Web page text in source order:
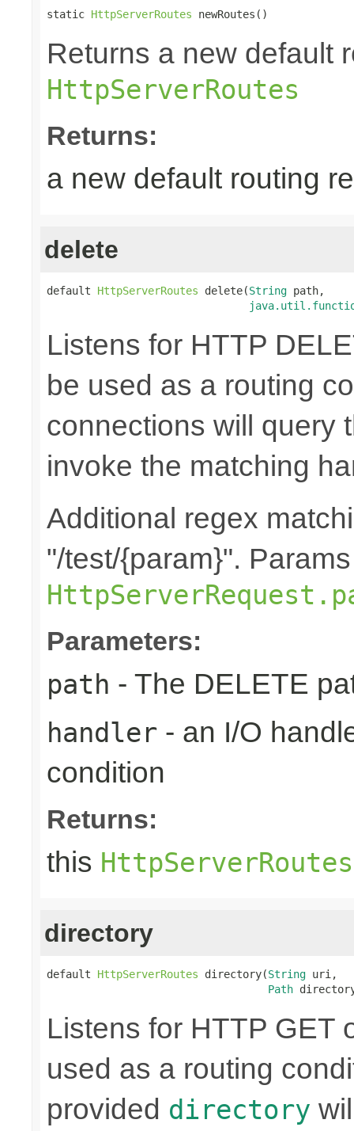
static HttpServerRoutes newRoutes()
Returns a new default
HttpServerRoutes
Returns:
a new default routing
delete
default HttpServerRoutes delete(String path,
Listens for HTTP
be used as a routing
connections will query
invoke the matching
Additional regex
"/test/{param}".
Parameters:
path - The DELETE
handler - an I/O
condition
Returns:
this HttpServerRoutes
directory
default HttpServerRoutes directory(String uri,
Path
Listens for HTTP GET
used as a routing
provided directory